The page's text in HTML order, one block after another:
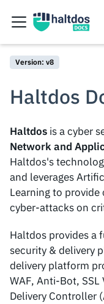
Version: v8
Haltdos
Haltdos is a cyber
Network and
Haltdos's
and leverages
Learning to
cyber-attacks on
Haltdos provides a
security & delivery
delivery platform
WAF, Anti-Bot,
Delivery Controller